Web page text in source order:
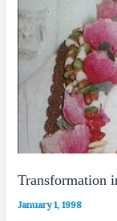
Transformation
January 1, 1998